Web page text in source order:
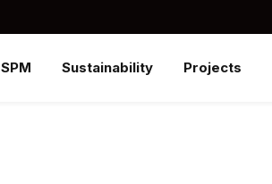
SPM Sustainability Projects